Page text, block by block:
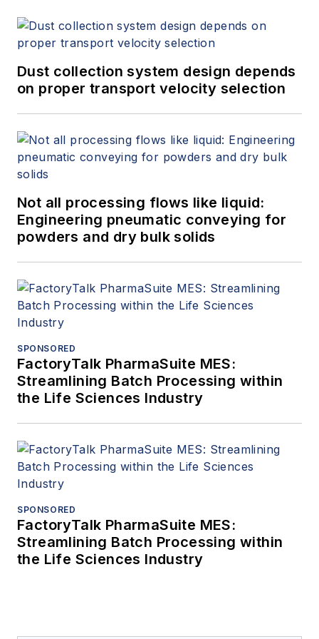
Dust collection system design depends
on proper transport velocity selection
Not all processing flows like liquid:
Engineering pneumatic conveying for
powders and dry bulk solids
SPONSORED
FactoryTalk PharmaSuite MES:
Streamlining Batch Processing within
the Life Sciences Industry
SPONSORED
FactoryTalk PharmaSuite MES:
Streamlining Batch Processing within
the Life Sciences Industry